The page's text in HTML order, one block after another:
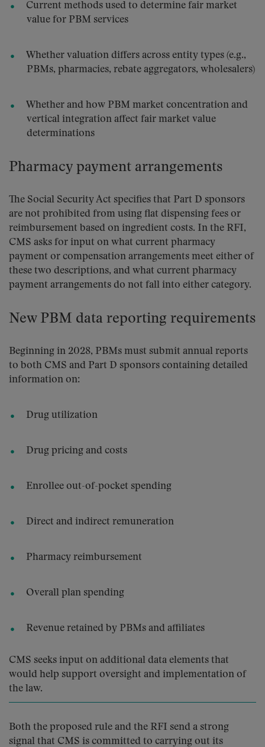
Current methods used to determine fair market
value for PBM services
Whether valuation differs across entity types (e.g.,
PBMs, pharmacies, rebate aggregators, wholesalers)
Whether and how PBM market concentration and
vertical integration affect fair market value
determinations
Pharmacy payment arrangements
The Social Security Act specifies that Part D sponsors
are not prohibited from using flat dispensing fees or
reimbursement based on ingredient costs. In the RFI,
CMS asks for input on what current pharmacy
payment or compensation arrangements meet either of
these two descriptions, and what current pharmacy
payment arrangements do not fall into either category.
New PBM data reporting requirements
Beginning in 2028, PBMs must submit annual reports
to both CMS and Part D sponsors containing detailed
information on:
Drug utilization
Drug pricing and costs
Enrollee out-of-pocket spending
Direct and indirect remuneration
Pharmacy reimbursement
Overall plan spending
Revenue retained by PBMs and affiliates
CMS seeks input on additional data elements that
would help support oversight and implementation of
the law.
Both the proposed rule and the RFI send a strong
signal that CMS is committed to carrying out its